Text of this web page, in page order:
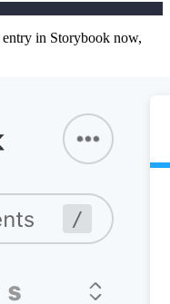
entry in Storybook now,